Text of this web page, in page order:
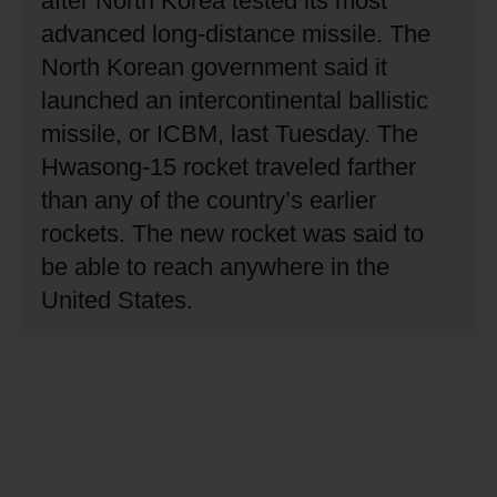
advanced long-distance missile. The
North Korean government said it
launched an intercontinental ballistic
missile, or ICBM, last Tuesday. The
Hwasong-15 rocket traveled farther
than any of the country’s earlier
rockets. The new rocket was said to
be able to reach anywhere in the
United States.